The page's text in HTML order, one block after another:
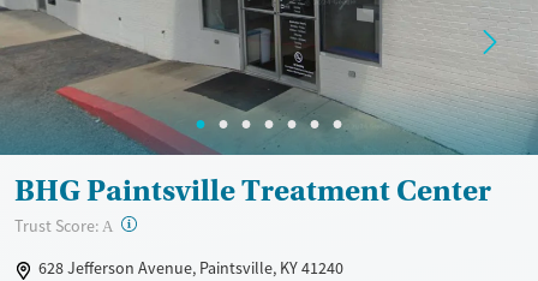
Treats opioid use disorder
Mental health treatment
Young Adults (Ages 18-25)
Gender
Female
Male
BHG Paintsville Treatment Center
Trust Score: A ?
628 Jefferson Avenue, Paintsville, KY 41240